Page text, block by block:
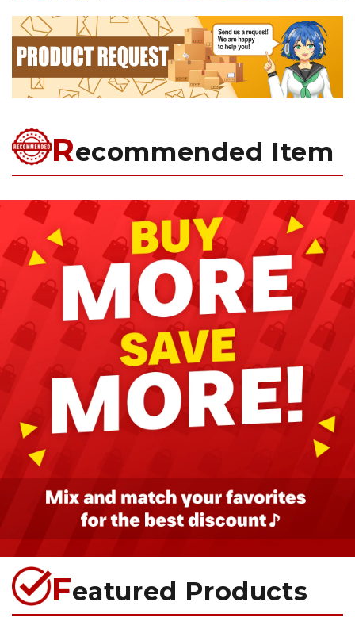
Recommended Item
Featured Products